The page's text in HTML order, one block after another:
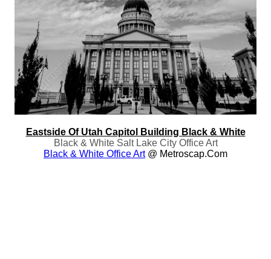
Eastside Of Utah Capitol Building Black & White
Black & White Salt Lake City Office Art
Black & White Office Art@ Metroscap.com